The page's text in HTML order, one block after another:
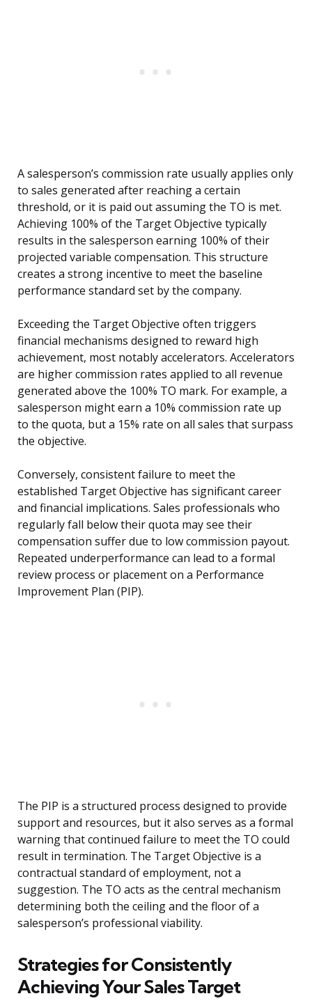
A salesperson’s commission rate usually applies only
to sales generated after reaching a certain
threshold, or it is paid out assuming the TO is met.
Achieving 100% of the Target Objective typically
results in the salesperson earning 100% of their
projected variable compensation. This structure
creates a strong incentive to meet the baseline
performance standard set by the company.
Exceeding the Target Objective often triggers
financial mechanisms designed to reward high
achievement, most notably accelerators. Accelerators
are higher commission rates applied to all revenue
generated above the 100% TO mark. For example, a
salesperson might earn a 10% commission rate up
to the quota, but a 15% rate on all sales that surpass
the objective.
Conversely, consistent failure to meet the
established Target Objective has significant career
and financial implications. Sales professionals who
regularly fall below their quota may see their
compensation suffer due to low commission payout.
Repeated underperformance can lead to a formal
review process or placement on a Performance
Improvement Plan (PIP).
The PIP is a structured process designed to provide
support and resources, but it also serves as a formal
warning that continued failure to meet the TO could
result in termination. The Target Objective is a
contractual standard of employment, not a
suggestion. The TO acts as the central mechanism
determining both the ceiling and the floor of a
salesperson’s professional viability.
Strategies for Consistently
Achieving Your Sales Target